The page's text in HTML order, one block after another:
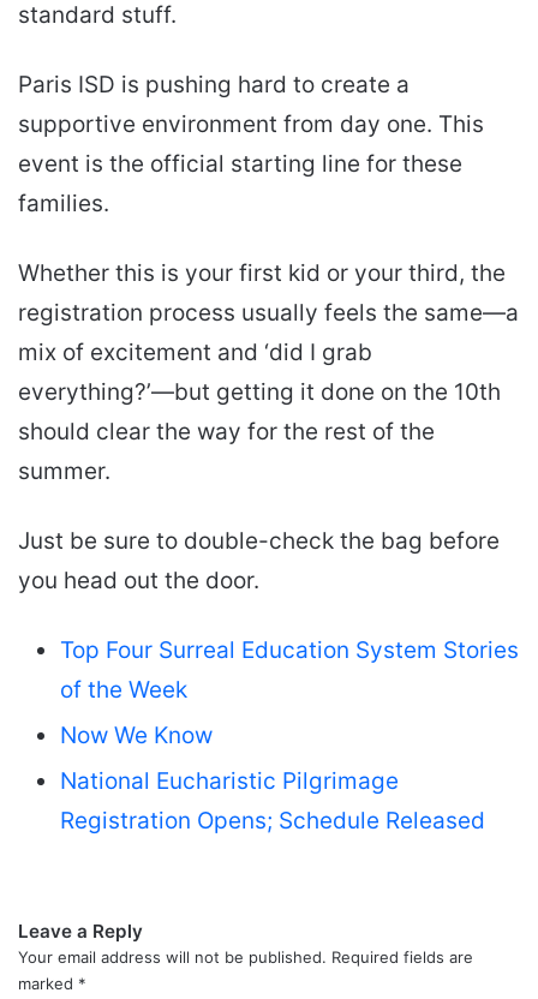
standard stuff.
Paris ISD is pushing hard to create a
supportive environment from day one. This
event is the official starting line for these
families.
Whether this is your first kid or your third, the
registration process usually feels the same—a
mix of excitement and ‘did I grab
everything?’—but getting it done on the 10th
should clear the way for the rest of the
summer.
Just be sure to double-check the bag before
you head out the door.
Top Four Surreal Education System Stories
of the Week
Now We Know
National Eucharistic Pilgrimage
Registration Opens; Schedule Released
Leave a Reply
Your email address will not be published. Required fields are
marked *